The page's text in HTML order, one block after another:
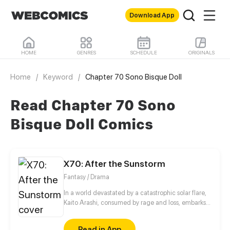
Download App
HOME GENRES SCHEDULE ORIGINALS
Home / Keyword / Chapter 70 Sono Bisque Doll
Read Chapter 70 Sono
Bisque Doll Comics
X70: After the Sunstorm
Fantasy / Drama
In a world devastated by a catastrophic solar flare,
Kaito Arashi, consumed by rage and loss, embarks
humanity itself. As he absorbs the immense energy